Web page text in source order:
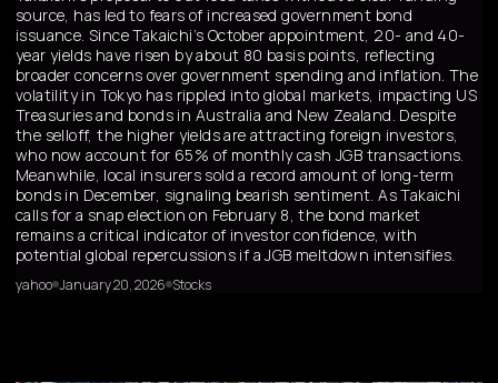
source, has led to fears of increased government bond
issuance. Since Takaichi’s October appointment, 20- and 40-
year yields have risen by about 80 basis points, reflecting
broader concerns over government spending and inflation. The
volatility in Tokyo has rippled into global markets, impacting US
Treasuries and bonds in Australia and New Zealand. Despite
the selloff, the higher yields are attracting foreign investors,
who now account for 65% of monthly cash JGB transactions.
Meanwhile, local insurers sold a record amount of long-term
bonds in December, signaling bearish sentiment. As Takaichi
calls for a snap election on February 8, the bond market
remains a critical indicator of investor confidence, with
potential global repercussions if a JGB meltdown intensifies.
yahoo January 20, 2026 Stocks